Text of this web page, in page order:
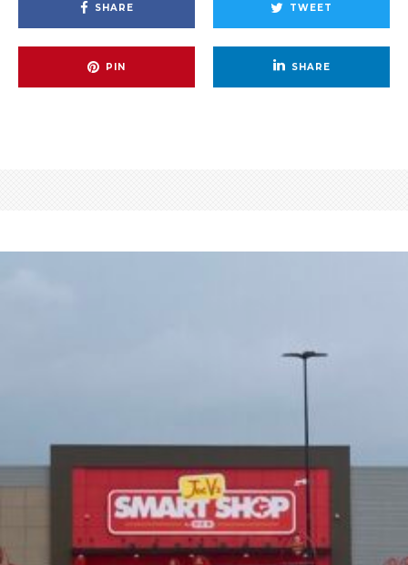
SHARE TWEET
PIN SHARE